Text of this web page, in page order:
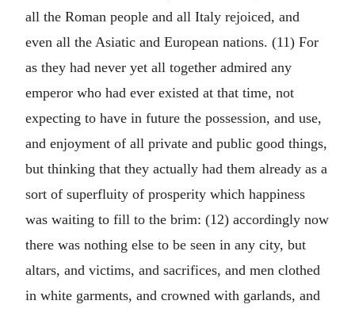
all the Roman people and all Italy rejoiced, and
even all the Asiatic and European nations. (11) For
as they had never yet all together admired any
emperor who had ever existed at that time, not
expecting to have in future the possession, and use,
and enjoyment of all private and public good things,
but thinking that they actually had them already as a
sort of superfluity of prosperity which happiness
was waiting to fill to the brim: (12) accordingly now
there was nothing else to be seen in any city, but
altars, and victims, and sacrifices, and men clothed
in white garments, and crowned with garlands, and